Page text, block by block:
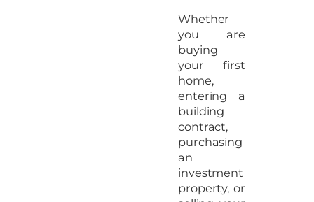
Whether
you are
buying
your first
home,
entering a
building
contract,
purchasing
an
investment
property, or